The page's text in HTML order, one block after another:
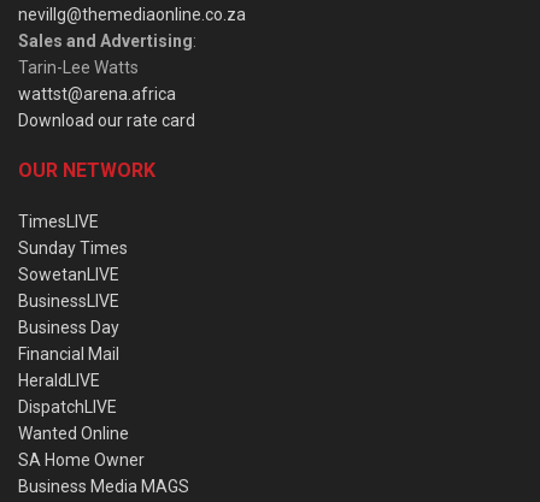
nevillg@themediaonline.co.za
Sales and Advertising:
Tarin-Lee Watts
wattst@arena.africa
Download our rate card
OUR NETWORK
TimesLIVE
Sunday Times
SowetanLIVE
BusinessLIVE
Business Day
Financial Mail
HeraldLIVE
DispatchLIVE
Wanted Online
SA Home Owner
Business Media MAGS